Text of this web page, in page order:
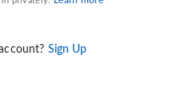
Sign Up